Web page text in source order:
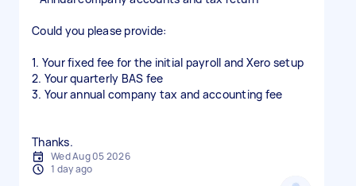
Could you please provide:
1. Your fixed fee for the initial payroll and Xero setup
2. Your quarterly BAS fee
3. Your annual company tax and accounting fee
Wed Aug 05 2026
1 day ago